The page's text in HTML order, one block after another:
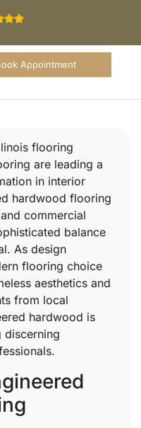
Appointment
flooring
are leading a
in interior
hardwood flooring
commercial
balance
As design
flooring choice
aesthetics and
from local
hardwood is
discerning